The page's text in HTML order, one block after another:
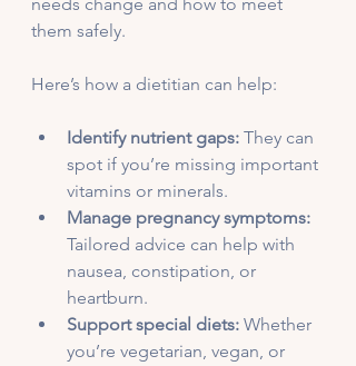
them safely.
Here’s how a dietitian can help:
Identify nutrient gaps: They can
spot if you’re missing important
vitamins or minerals.
Manage pregnancy symptoms:
Tailored advice can help with
nausea, constipation, or
heartburn.
Support special diets: Whether
you’re vegetarian, vegan, or